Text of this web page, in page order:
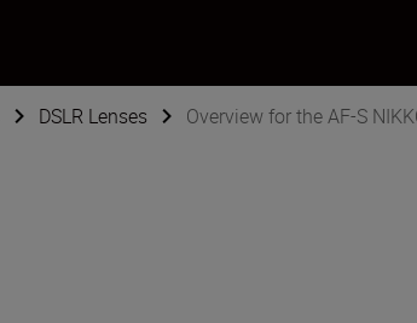
DSLR Lenses Overview for the AF-S